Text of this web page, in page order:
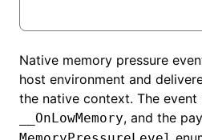
Native memory pressure
host environment and
the native context. The event
__OnLowMemory, and the